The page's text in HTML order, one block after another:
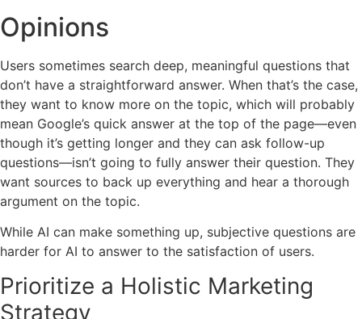
Opinions
Users sometimes search deep, meaningful questions that
don’t have a straightforward answer. When that’s the case,
they want to know more on the topic, which will probably
mean Google’s quick answer at the top of the page—even
though it’s getting longer and they can ask follow-up
questions—isn’t going to fully answer their question. They
want sources to back up everything and hear a thorough
argument on the topic.
While AI can make something up, subjective questions are
harder for AI to answer to the satisfaction of users.
Prioritize a Holistic Marketing
Strategy